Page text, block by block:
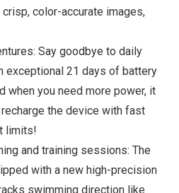
color-accurate images,
Say goodbye to daily
exceptional 21 days of battery
when you need more power, it
the device with fast
limits!
and training sessions: The
with a new high-precision
swimming direction like